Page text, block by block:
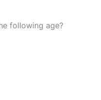
following age?